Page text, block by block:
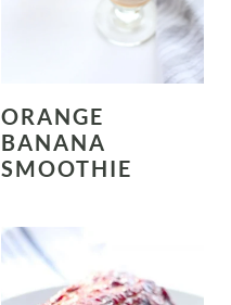
ORANGE
BANANA
SMOOTHIE